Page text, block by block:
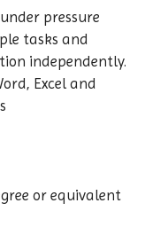
pressure
tasks and
independently.
Excel and
or equivalent